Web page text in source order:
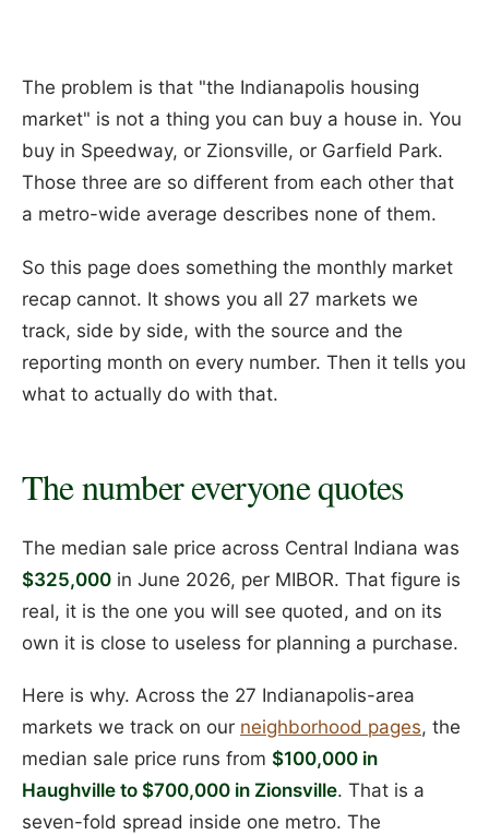
The problem is that "the Indianapolis housing
market" is not a thing you can buy a house in. You
buy in Speedway, or Zionsville, or Garfield Park.
Those three are so different from each other that
a metro-wide average describes none of them.
So this page does something the monthly market
recap cannot. It shows you all 27 markets we
track, side by side, with the source and the
reporting month on every number. Then it tells you
what to actually do with that.
The number everyone quotes
The median sale price across Central Indiana was
$325,000 in June 2026, per MIBOR. That figure is
real, it is the one you will see quoted, and on its
own it is close to useless for planning a purchase.
Here is why. Across the 27 Indianapolis-area
markets we track on our neighborhood pages, the
median sale price runs from $100,000 in
Haughville to $700,000 in Zionsville. That is a
seven-fold spread inside one metro. The